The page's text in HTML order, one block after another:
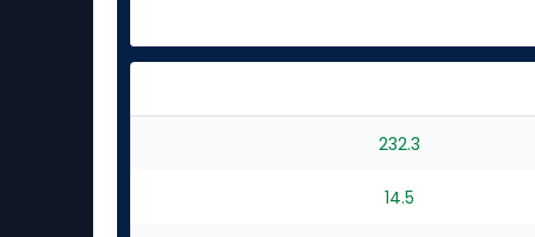
232.3
14.5